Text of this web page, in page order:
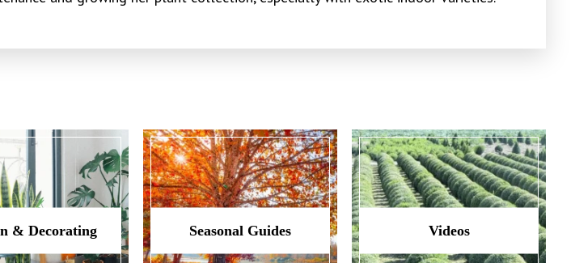
& Decorating Seasonal Guides Videos